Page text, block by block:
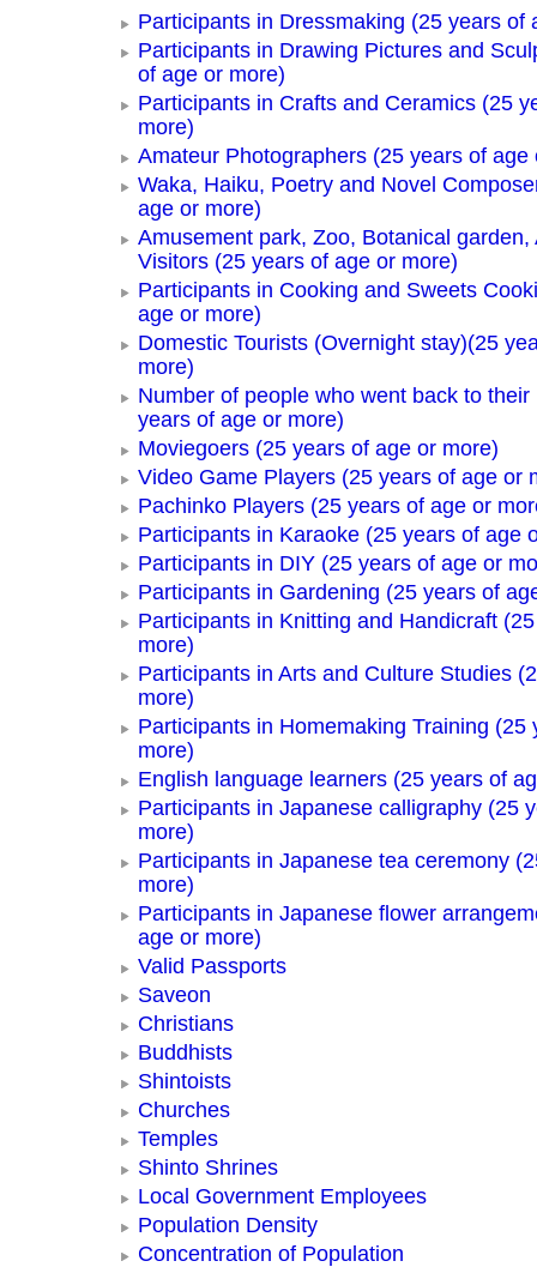
Participants in Dressmaking (25 years of
Participants in Drawing Pictures and
of age or more)
Participants in Crafts and Ceramics (25
more)
Amateur Photographers (25 years of age
Waka, Haiku, Poetry and Novel
age or more)
Amusement park, Zoo, Botanical garden,
Visitors (25 years of age or more)
Participants in Cooking and Sweets
age or more)
Domestic Tourists (Overnight stay)(25
more)
Number of people who went back to their
years of age or more)
Moviegoers (25 years of age or more)
Video Game Players (25 years of age or
Pachinko Players (25 years of age or
Participants in Karaoke (25 years of age
Participants in DIY (25 years of age or
Participants in Gardening (25 years of
Participants in Knitting and Handicraft
more)
Participants in Arts and Culture Studies
more)
Participants in Homemaking Training (25
more)
English language learners (25 years of
Participants in Japanese calligraphy (25
more)
Participants in Japanese tea ceremony
more)
Participants in Japanese flower
age or more)
Valid Passports
Saveon
Christians
Buddhists
Shintoists
Churches
Temples
Shinto Shrines
Local Government Employees
Population Density
Concentration of Population